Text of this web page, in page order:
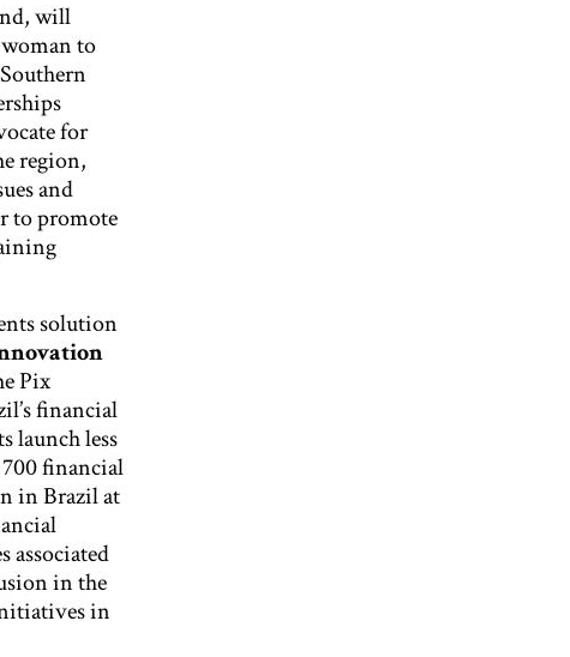
will
to
for
region,
and
to promote
solution
Pix
financial
launch less
700 financial
in Brazil at
associated
in the
in